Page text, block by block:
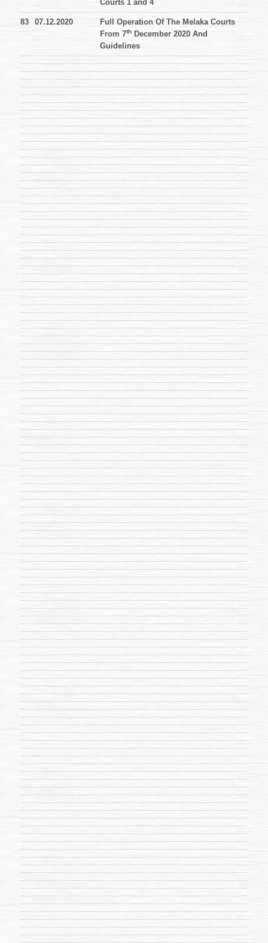
Courts 1 and 4
83 07.12.2020
Full Operation Of The Melaka Courts
From 7th December 2020 And
Guidelines